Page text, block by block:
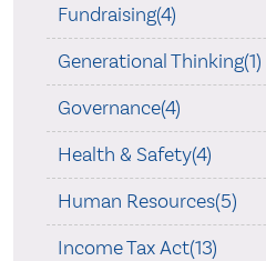
Fundraising(4)
Generational Thinking(1)
Governance(4)
Health & Safety(4)
Human Resources(5)
Income Tax Act(13)